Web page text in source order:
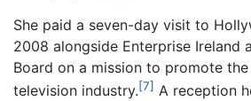
She paid a seven-day visit to
2008 alongside Enterprise Ireland
Board on a mission to promote
television industry.[7] A reception